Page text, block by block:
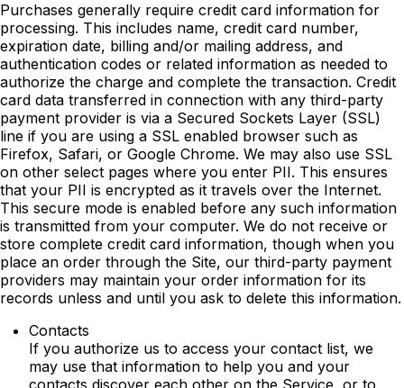
Purchases generally require credit card information for
processing. This includes name, credit card number,
expiration date, billing and/or mailing address, and
authentication codes or related information as needed to
authorize the charge and complete the transaction. Credit
card data transferred in connection with any third-party
payment provider is via a Secured Sockets Layer (SSL)
line if you are using a SSL enabled browser such as
Firefox, Safari, or Google Chrome. We may also use SSL
on other select pages where you enter PII. This ensures
that your PII is encrypted as it travels over the Internet.
This secure mode is enabled before any such information
is transmitted from your computer. We do not receive or
store complete credit card information, though when you
place an order through the Site, our third-party payment
providers may maintain your order information for its
records unless and until you ask to delete this information.
Contacts
If you authorize us to access your contact list, we
may use that information to help you and your
contacts discover each other on the Service, or to